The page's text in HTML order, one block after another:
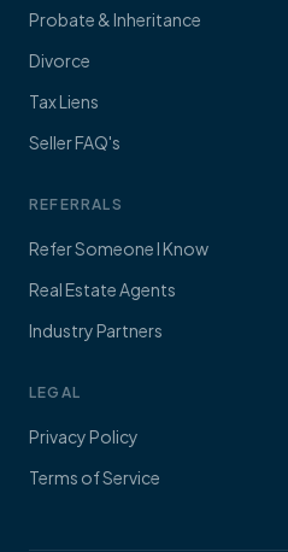
Probate & Inheritance
Divorce
Tax Liens
Seller FAQ's
REFERRALS
Refer Someone I Know
Real Estate Agents
Industry Partners
LEGAL
Privacy Policy
Terms of Service